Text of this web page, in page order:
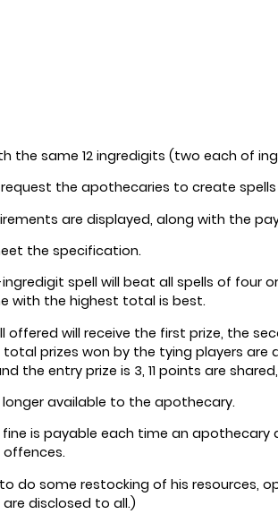
the same 12 ingredigits (two each of
the apothecaries to create
are displayed, along with the
the specification.
spell will beat all spells of four
with the highest total is best.
will receive the first prize, the
prizes won by the tying players
entry prize is 3, 11 points are
available to the apothecary.
is payable each time an apothecary
some restocking of his resources,
disclosed to all.)